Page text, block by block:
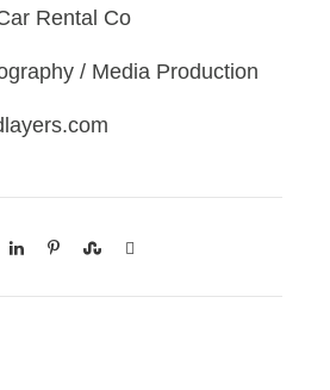
Rental Co
/ Media Production